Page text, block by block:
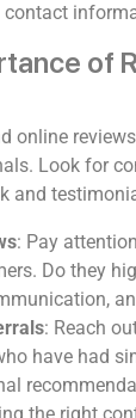
contact
of
online
Look for
and
: Pay
Do they
: Reach
have had